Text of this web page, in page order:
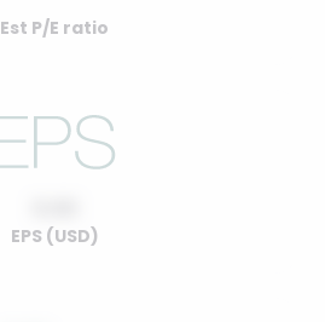
Est P/E ratio
EPS (USD)